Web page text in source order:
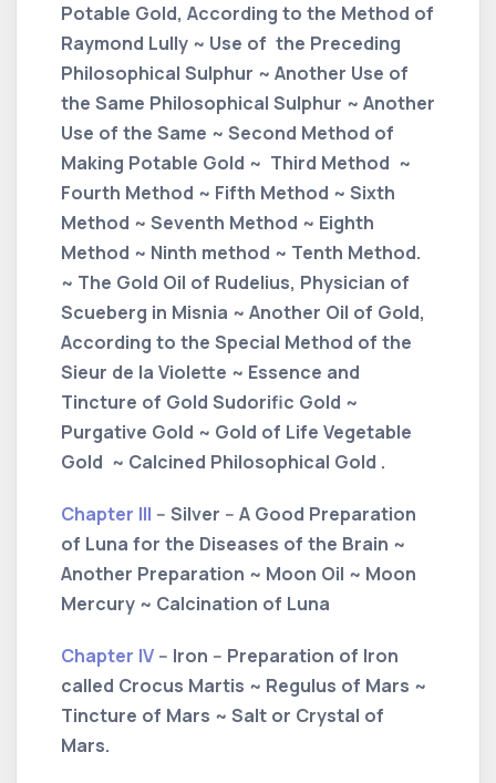
Potable Gold, According to the Method of
Raymond Lully ~ Use of the Preceding
Philosophical Sulphur ~ Another Use of
the Same Philosophical Sulphur ~ Another
Use of the Same ~ Second Method of
Making Potable Gold ~ Third Method ~
Fourth Method ~ Fifth Method ~ Sixth
Method ~ Seventh Method ~ Eighth
Method ~ Ninth method ~ Tenth Method.
~ The Gold Oil of Rudelius, Physician of
Scueberg in Misnia ~ Another Oil of Gold,
According to the Special Method of the
Sieur de la Violette ~ Essence and
Tincture of Gold Sudorific Gold ~
Purgative Gold ~ Gold of Life Vegetable
Gold ~ Calcined Philosophical Gold .
Chapter III -- Silver -- A Good Preparation
of Luna for the Diseases of the Brain ~
Another Preparation ~ Moon Oil ~ Moon
Mercury ~ Calcination of Luna
Chapter IV -- Iron -- Preparation of Iron
called Crocus Martis ~ Regulus of Mars ~
Tincture of Mars ~ Salt or Crystal of
Mars.